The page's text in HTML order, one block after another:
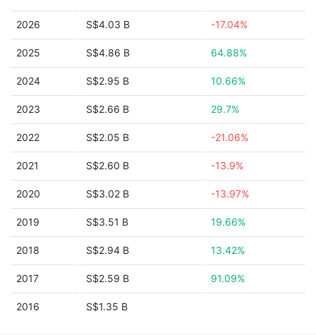
2026 S$4.03 B -17.04%
2025 S$4.86 B 64.88%
2024 S$2.95 B 10.66%
2023 S$2.66 B 29.7%
2022 S$2.05 B -21.06%
2021 S$2.60 B -13.9%
2020 S$3.02 B -13.97%
2019 S$3.51 B 19.66%
2018 S$2.94 B 13.42%
2017 S$2.59 B 91.09%
2016 S$1.35 B